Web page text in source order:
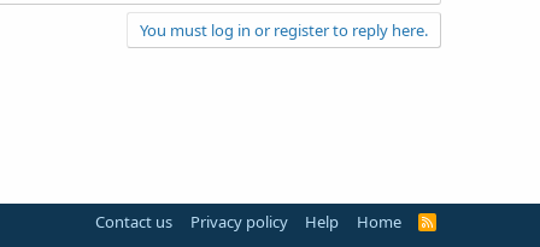
You must log in or register to reply here.
Contact us Privacy policy Help Home
R